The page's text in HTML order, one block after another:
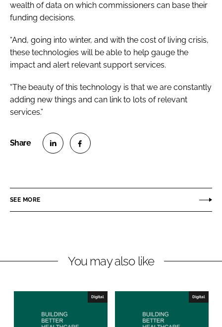
wealth of data on which commissioners can base their
funding decisions.
“And, going into winter, and with the cost of living crisis,
these technologies will be able to help gauge the
impact and alert relevant support services.
“The beauty of this technology is that we are constantly
adding new things and can link to lots of relevant
services.”
e
i
I
e
a
SEE MORE
You may also like
Digital Digital